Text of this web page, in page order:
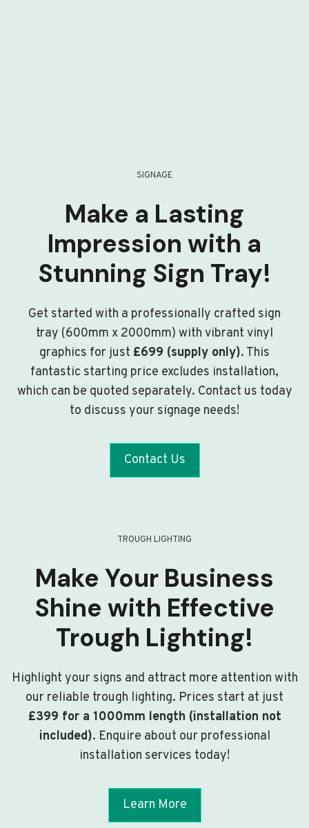
SIGNAGE
Make a Lasting
Impression with a
Stunning Sign Tray!
Get started with a professionally crafted sign
tray (600mm x 2000mm) with vibrant vinyl
graphics for just £699 (supply only). This
fantastic starting price excludes installation,
which can be quoted separately. Contact us today
to discuss your signage needs!
Contact Us
TROUGH LIGHTING
Make Your Business
Shine with Effective
Trough Lighting!
Highlight your signs and attract more attention with
our reliable trough lighting. Prices start at just
£399 for a 1000mm length (installation not
included). Enquire about our professional
installation services today!
Learn More